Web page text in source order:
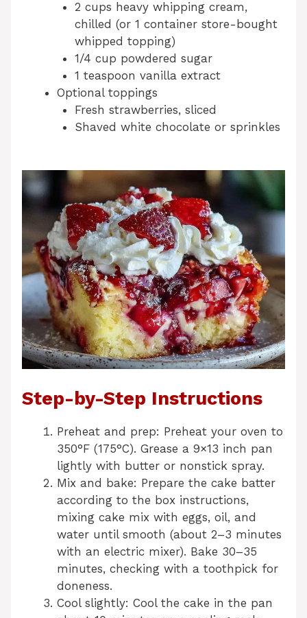
2 cups heavy whipping cream,
chilled (or 1 container store-bought
whipped topping)
1/4 cup powdered sugar
1 teaspoon vanilla extract
Optional toppings
Fresh strawberries, sliced
Shaved white chocolate or sprinkles
Step-by-Step Instructions
Preheat and prep: Preheat your oven to
350°F (175°C). Grease a 9×13 inch pan
lightly with butter or nonstick spray.
Mix and bake: Prepare the cake batter
according to the box instructions,
mixing cake mix with eggs, oil, and
water until smooth (about 2–3 minutes
with an electric mixer). Bake 30–35
minutes, checking with a toothpick for
doneness.
Cool slightly: Cool the cake in the pan